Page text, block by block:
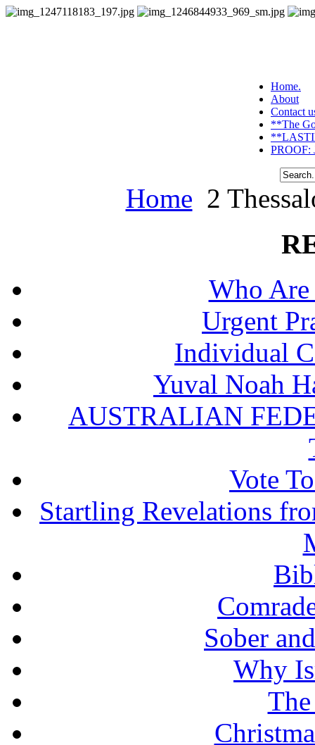
Home.
About
Contact
**The
PROOF:
Home 2
Who Are
Urgent
Individual
Yuval Noah
AUSTRALIAN
Vote
Startling Revelations
Sober
Why